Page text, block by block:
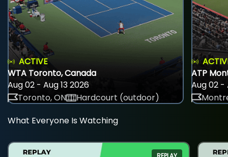
ACTIVE
WTA Toronto, Canada
Aug 02 - Aug 13 2026
Toronto, ON
Hardcourt (outdoor)
ATP
Aug 02 -
What Everyone Is Watching